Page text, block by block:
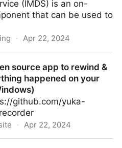
(IMDS) is an on-
that can be used to
· Apr 22, 2024
source app to rewind &
happened on your
github.com/yuka-
· Apr 22, 2024